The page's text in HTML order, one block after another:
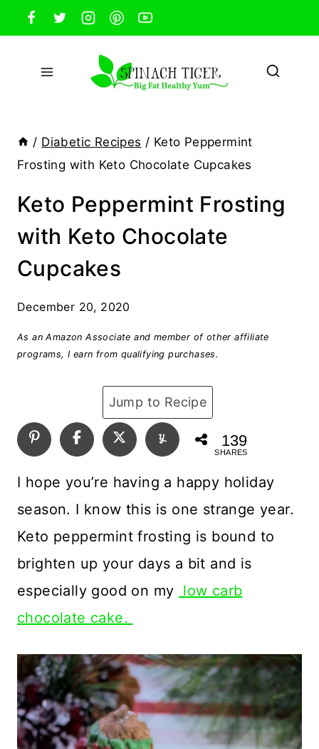
Skip
to
content
/ Diabetic Recipes / Keto Peppermint
Frosting with Keto Chocolate Cupcakes
Keto Peppermint Frosting
with Keto Chocolate
Cupcakes
December 20, 2020
As an Amazon Associate and member of other affiliate
programs, I earn from qualifying purchases.
Jump to Recipe
139
SHARES
I hope you’re having a happy holiday
season. I know this is one strange year.
Keto peppermint frosting is bound to
brighten up your days a bit and is
especially good on my low carb
chocolate cake.